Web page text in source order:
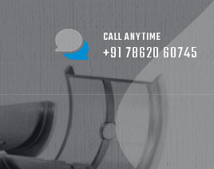
CALL ANYTIME
+91 78620 60745